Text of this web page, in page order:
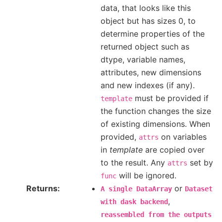
data, that looks like this
object but has sizes 0, to
determine properties of the
returned object such as
dtype, variable names,
attributes, new dimensions
and new indexes (if any).
template must be provided if
the function changes the size
of existing dimensions. When
provided, attrs on variables
in template are copied over
to the result. Any attrs set by
func will be ignored.
Returns
A single DataArray or Dataset
with dask backend,
reassembled from the outputs